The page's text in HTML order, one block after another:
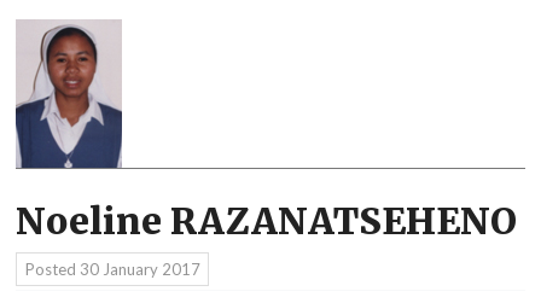
Noeline RAZANATSEHENO
Posted 30 January 2017